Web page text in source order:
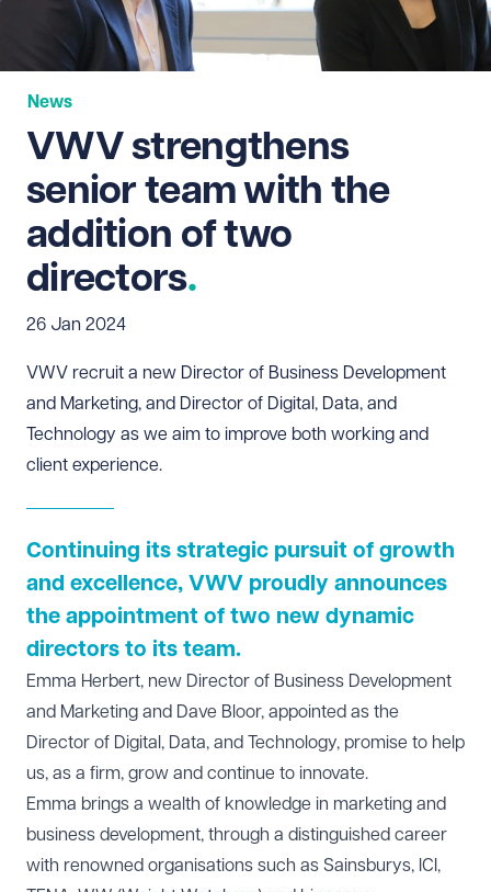
News
VWV strengthens
senior team with the
addition of two
directors
26 Jan 2024
VWV recruit a new Director of Business Development
and Marketing, and Director of Digital, Data, and
Technology as we aim to improve both working and
client experience.
Continuing its strategic pursuit of growth
and excellence, VWV proudly announces
the appointment of two new dynamic
directors to its team.
Emma Herbert, new Director of Business Development
and Marketing and Dave Bloor, appointed as the
Director of Digital, Data, and Technology, promise to help
us, as a firm, grow and continue to innovate.
Emma brings a wealth of knowledge in marketing and
business development, through a distinguished career
with renowned organisations such as Sainsburys, ICI,